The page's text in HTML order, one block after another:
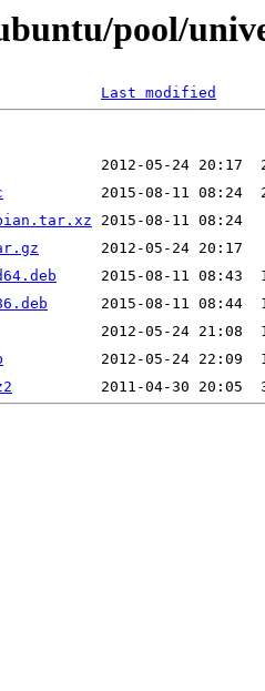
pool/
Last modified